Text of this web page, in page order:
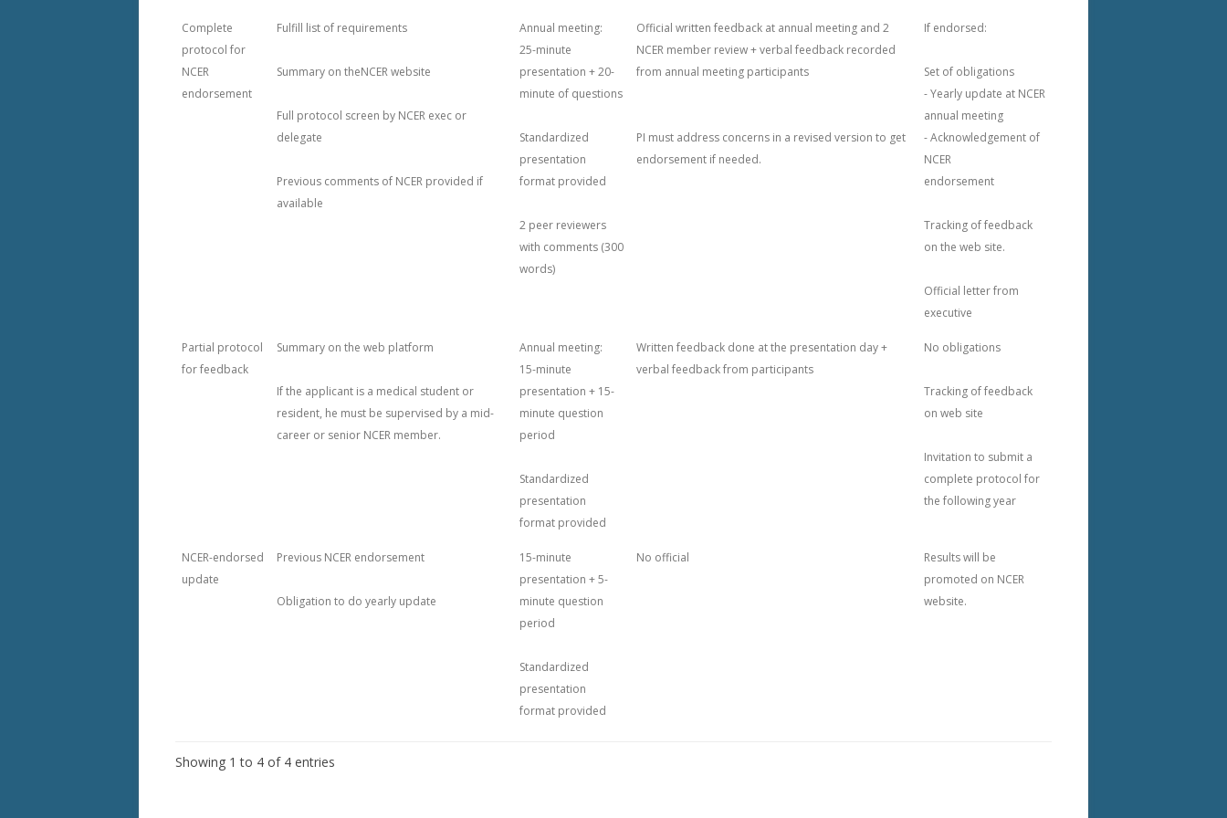
2020 CERTIFICATE OF
2020 PROTOCOLS
2019 MEETING – MT. TREMBLANT
Complete
protocol for
NCER
endorsement
Fulfill list of requirements
Summary on theNCER website
Full protocol screen by NCER exec or
delegate
Previous comments of NCER provided if
available
Annual meeting:
25-minute
presentation + 20-
minute of questions
Standardized
presentation
format provided
2 peer reviewers
with comments (300
words)
Official written feedback at annual meeting and 2
NCER member review + verbal feedback recorded
from annual meeting participants
PI must address concerns in a revised version to get
endorsement if needed.
If endorsed:
Set of obligations
- Yearly update at NCER
annual meeting
- Acknowledgement of
NCER
endorsement
Tracking of feedback
on the web site.
Official letter from
executive
Partial protocol
for feedback
Summary on the web platform
If the applicant is a medical student or
resident, he must be supervised by a mid-
career or senior NCER member.
Annual meeting:
15-minute
presentation + 15-
minute question
period
Standardized
presentation
format provided
Written feedback done at the presentation day +
verbal feedback from participants
No obligations
Tracking of feedback
on web site
Invitation to submit a
complete protocol for
the following year
NCER-endorsed
update
Previous NCER endorsement
Obligation to do yearly update
15-minute
presentation + 5-
minute question
period
Standardized
presentation
format provided
No official
Results will be
promoted on NCER
website.
Showing 1 to 4 of 4 entries